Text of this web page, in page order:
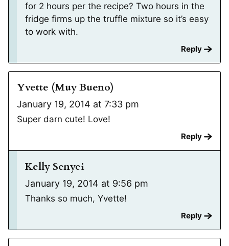
for 2 hours per the recipe? Two hours in the
fridge firms up the truffle mixture so it’s easy
to work with.
Reply
Yvette (Muy Bueno)
January 19, 2014 at 7:33 pm
Super darn cute! Love!
Reply
Kelly Senyei
January 19, 2014 at 9:56 pm
Thanks so much, Yvette!
Reply